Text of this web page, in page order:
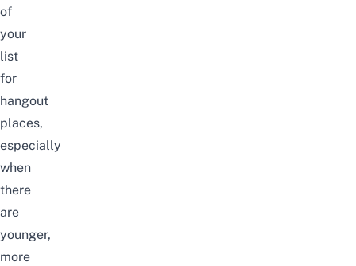
of
your
list
for
hangout
places,
especially
when
there
are
younger,
more